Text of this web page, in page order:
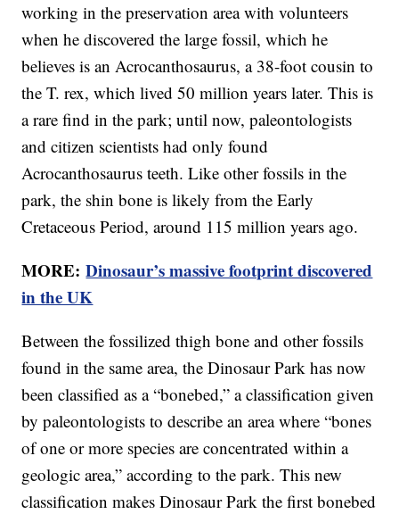
working in the preservation area with volunteers
when he discovered the large fossil, which he
believes is an Acrocanthosaurus, a 38-foot cousin to
the T. rex, which lived 50 million years later. This is
a rare find in the park; until now, paleontologists
and citizen scientists had only found
Acrocanthosaurus teeth. Like other fossils in the
park, the shin bone is likely from the Early
Cretaceous Period, around 115 million years ago.
MORE:Dinosaur’s massive footprint discovered
in the UK
Between the fossilized thigh bone and other fossils
found in the same area, the Dinosaur Park has now
been classified as a “bonebed,” a classification given
by paleontologists to describe an area where “bones
of one or more species are concentrated within a
geologic area,” according to the park. This new
classification makes Dinosaur Park the first bonebed